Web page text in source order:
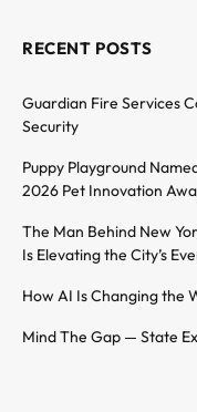
RECENT POSTS
Guardian Fire Services
Security
Puppy Playground
2026 Pet Innovation
The Man Behind New
Is Elevating the City’s
How AI Is Changing the
Mind The Gap — State